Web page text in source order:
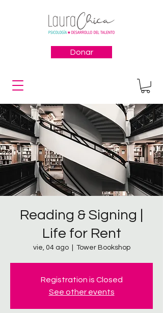
Donar
Reading & Signing |
Life for Rent
vie, 04 ago
  |
Tower Bookshop
Registration is Closed
See other events